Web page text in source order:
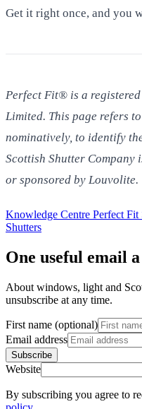
Get it right once, and you
Perfect Fit® is a
Limited. This page refers
nominatively, to identify
Scottish Shutter Company
or sponsored by Louvolite.
Knowledge Centre Perfect Fit
Shutters
One useful email
About windows, light and
unsubscribe at any time.
First name (optional)
Email address
Subscribe
Website
By subscribing you agree to